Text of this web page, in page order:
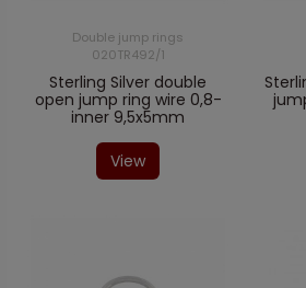
Double jump rings
020TR492/1
Sterling Silver double
open jump ring wire 0,8-
inner 9,5x5mm
View